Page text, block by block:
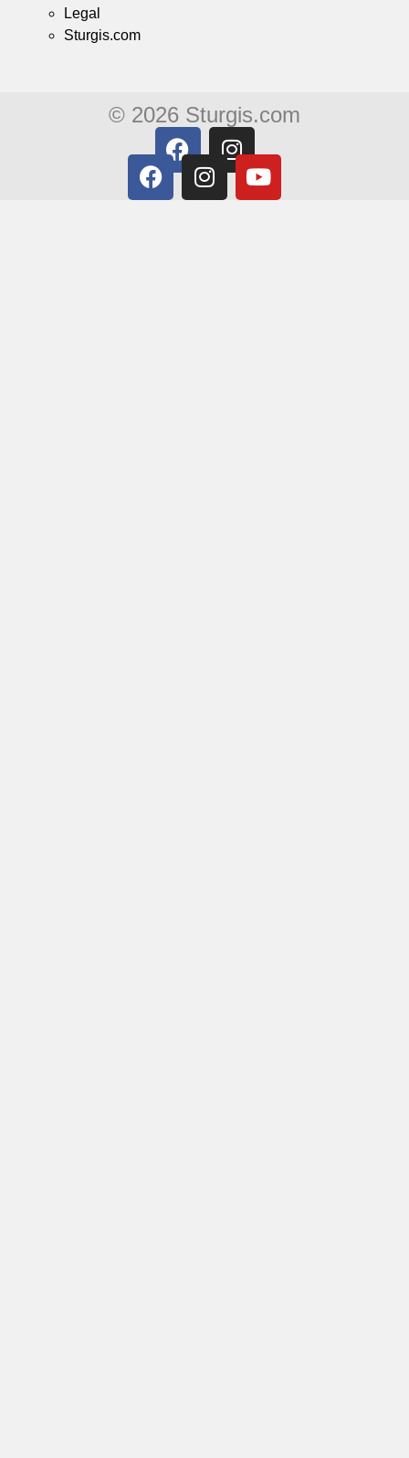
Legal
Sturgis.com
© 2026 Sturgis.com